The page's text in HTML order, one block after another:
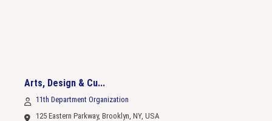
Arts, Design & Cu...
11th Department Organization
125 Eastern Parkway, Brooklyn, NY, USA